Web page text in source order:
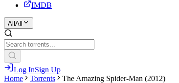
IMDB
All All
Log InSign Up
Home
Torrents The Amazing Spider-Man (2012)